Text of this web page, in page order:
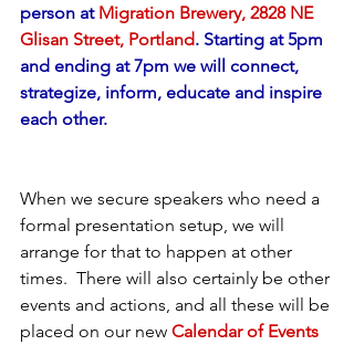
person at Migration Brewery, 2828 NE
Glisan Street, Portland. Starting at 5pm
and ending at 7pm we will connect,
strategize, inform, educate and inspire
each other.
When we secure speakers who need a
formal presentation setup, we will
arrange for that to happen at other
times.  There will also certainly be other
events and actions, and all these will be
placed on our new Calendar of Events